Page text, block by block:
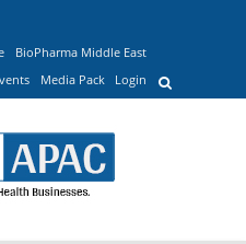
BioPharma Middle East
Media Pack Login